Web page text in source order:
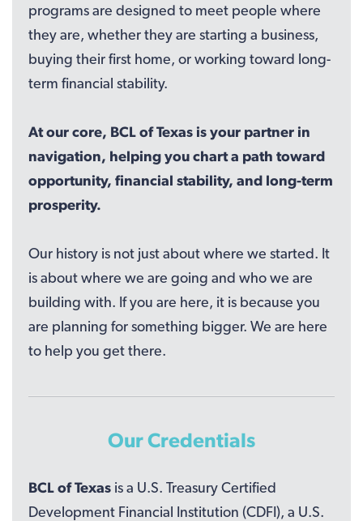
programs are designed to meet people where
they are, whether they are starting a business,
buying their first home, or working toward long-
term financial stability.
At our core, BCL of Texas is your partner in
navigation, helping you chart a path toward
opportunity, financial stability, and long-term
prosperity.
Our history is not just about where we started. It
is about where we are going and who we are
building with. If you are here, it is because you
are planning for something bigger. We are here
to help you get there.
Our Credentials
BCL of Texas is a U.S. Treasury Certified
Development Financial Institution (CDFI), a U.S.